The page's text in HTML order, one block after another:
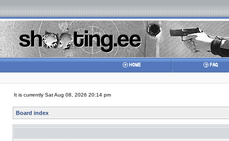
It is currently Sat Aug 08, 2026 20:14 pm
Board index